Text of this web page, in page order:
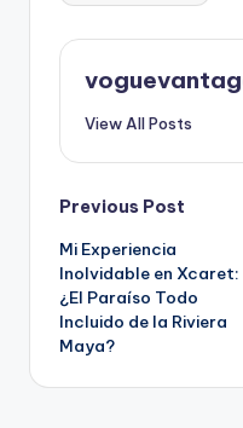
View All Posts
Post
navigation
Previous Post
Mi Experiencia
Inolvidable en Xcaret:
¿El Paraíso Todo
Incluido de la Riviera
Maya?